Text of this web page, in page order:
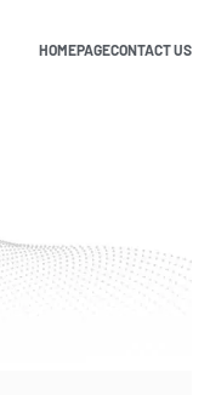
HOMEPAGECONTACT US